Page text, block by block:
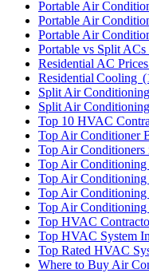
Portable Air
Portable Air
Portable Air
Portable vs Split
Residential AC
Residential Cooling
Split Air
Split Air
Top 10 HVAC
Top Air Conditioner
Top Air Conditioners
Top Air Conditioning
Top Air Conditioning
Top Air
Top Air Conditioning
Top HVAC
Top HVAC System
Top Rated HVAC
Where to Buy Air